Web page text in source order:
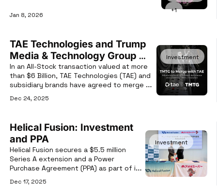
development using AI-Powered
Jan 8, 2026
+1
TAE Technologies and Trump
Media & Technology Group
(TMTG) Merger
In an All-Stock transaction valued at more
than $6 Billion, TAE Technologies (TAE) and
subsidiary brands have agreed to merge
(TMTG).
Dec 24, 2025
Investment
Helical Fusion: Investment
and PPA
Helical Fusion secures a $5.5 million
Series A extension and a Power
Purchase Agreement (PPA) as part of its
Dec 17, 2025
Investment